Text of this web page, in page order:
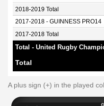
2018-2019 Total
2017-2018 - GUINNESS PRO14
2017-2018 Total
Total - United Rugby
Total
A plus sign (+) in the played